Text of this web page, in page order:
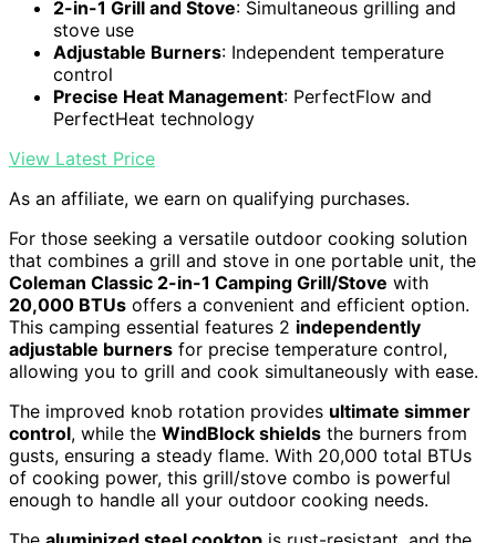
2-in-1 Grill and Stove: Simultaneous grilling and
stove use
Adjustable Burners: Independent temperature
control
Precise Heat Management: PerfectFlow and
PerfectHeat technology
View Latest Price
As an affiliate, we earn on qualifying purchases.
For those seeking a versatile outdoor cooking solution
that combines a grill and stove in one portable unit, the
Coleman Classic 2-in-1 Camping Grill/Stove with
20,000 BTUs offers a convenient and efficient option.
This camping essential features 2 independently
adjustable burners for precise temperature control,
allowing you to grill and cook simultaneously with ease.
The improved knob rotation provides ultimate simmer
control, while the WindBlock shields the burners from
gusts, ensuring a steady flame. With 20,000 total BTUs
of cooking power, this grill/stove combo is powerful
enough to handle all your outdoor cooking needs.